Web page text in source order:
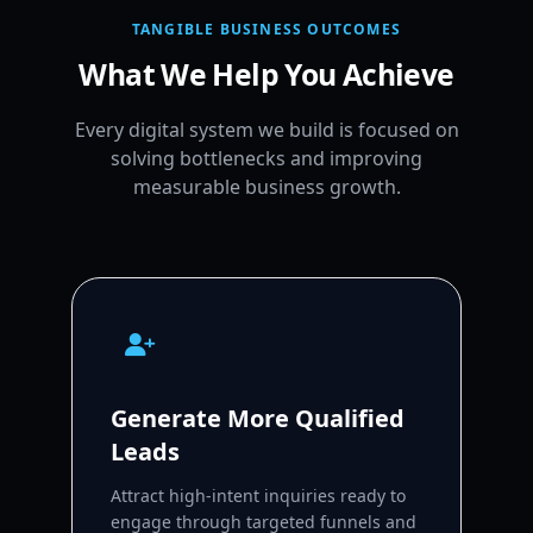
TANGIBLE BUSINESS OUTCOMES
What We Help You Achieve
Every digital system we build is focused on
solving bottlenecks and improving
measurable business growth.
Generate More Qualified
Leads
Attract high-intent inquiries ready to
engage through targeted funnels and